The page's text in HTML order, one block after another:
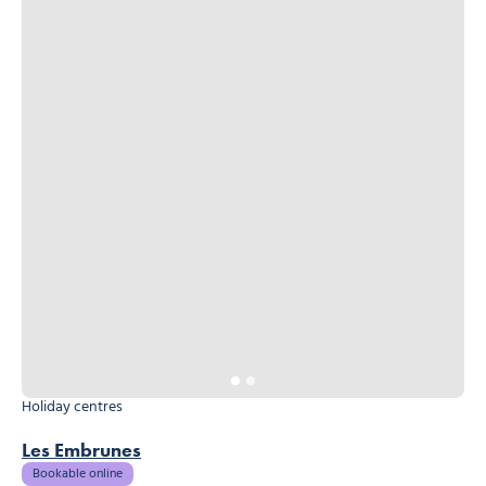
Les Embrunes
Holiday centres
Bookable online